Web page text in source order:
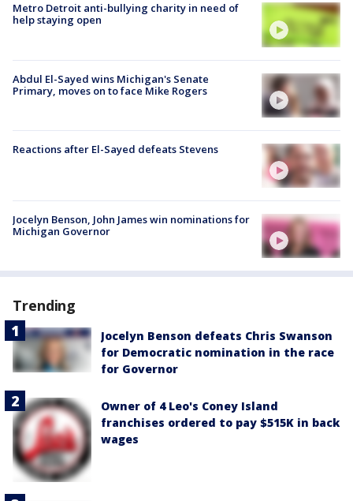
Metro Detroit anti-bullying charity in need of
help staying open
Abdul El-Sayed wins Michigan's Senate
Primary, moves on to face Mike Rogers
Reactions after El-Sayed defeats Stevens
Jocelyn Benson, John James win nominations for
Michigan Governor
Trending
Jocelyn Benson defeats Chris Swanson
for Democratic nomination in the race
for Governor
Owner of 4 Leo's Coney Island
franchises ordered to pay $515K in back
wages